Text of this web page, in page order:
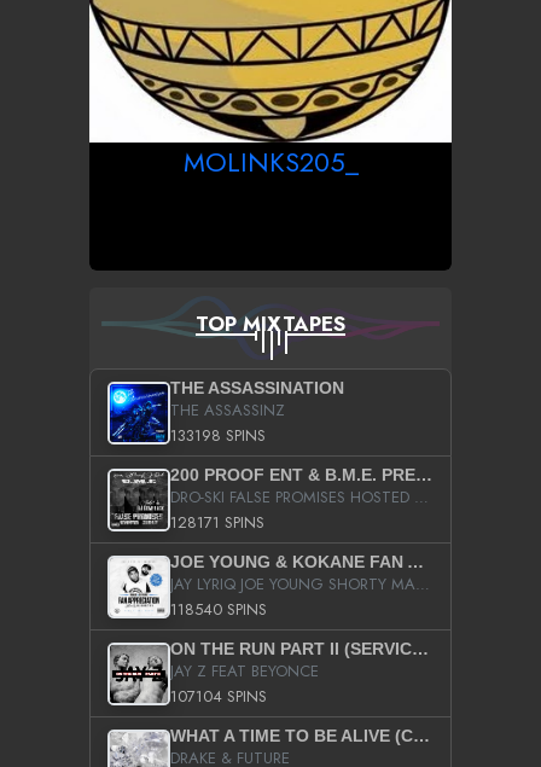
MOLINKS205_
TOP MIXTAPES
THE ASSASSINATION
THE ASSASSINZ
133198 SPINS
200 PROOF ENT & B.M.E. PRESENTS
DRO-SKI FALSE PROMISES HOSTED BY DJ COMEBEACK
128171 SPINS
JOE YOUNG & KOKANE FAN APPRECIATION MIXTAPE
JAY LYRIQ JOE YOUNG SHORTY MACK BUSTA RHYMES RICKY ROZAY THE GAME CA$HIS K.YOUNG YUNG BERG AANISAH LONG KURUPT DA ILLEST CHRIS BROWN CROOKED I THE GAME PROD BY MOON MAN COLD 187 PROD BIG HUTCH HOT BOY TURK DON TRIP
118540 SPINS
ON THE RUN PART II (SERVICE PACK)
JAY Z FEAT BEYONCE
107104 SPINS
WHAT A TIME TO BE ALIVE (CLEAN)
DRAKE & FUTURE